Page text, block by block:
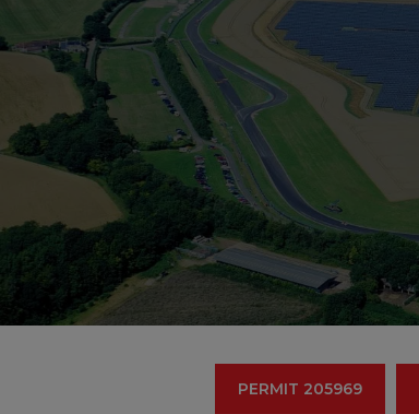
PERMIT 205969